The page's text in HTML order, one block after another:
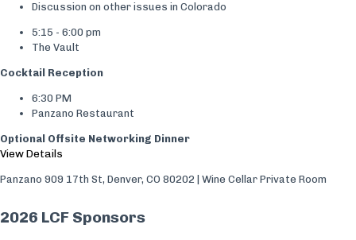
Discussion on other issues in Colorado
5:15 - 6:00 pm
The Vault
Cocktail Reception
6:30 PM
Panzano Restaurant
Optional Offsite Networking Dinner
View Details
Panzano 909 17th St, Denver, CO 80202 | Wine Cellar Private Room
2026 LCF Sponsors